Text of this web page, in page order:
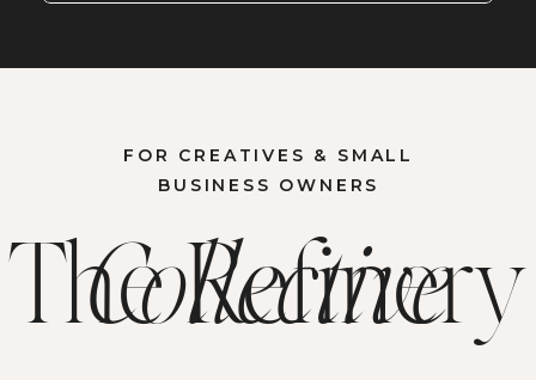
Collective
The Refinery
FOR CREATIVES & SMALL
BUSINESS OWNERS